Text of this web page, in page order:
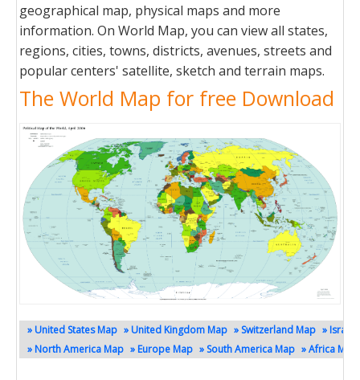
geographical map, physical maps and more
information. On World Map, you can view all states,
regions, cities, towns, districts, avenues, streets and
popular centers' satellite, sketch and terrain maps.
The World Map for free Download
» United States Map » United Kingdom Map » Switzerland Map » Israel
» North America Map » Europe Map » South America Map » Africa Map